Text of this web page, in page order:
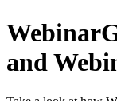
and